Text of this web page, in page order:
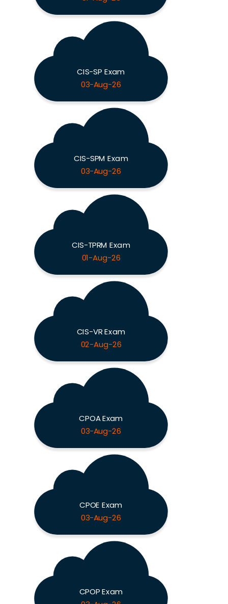
CIS-SP Exam
03-Aug-26
CIS-SPM Exam
03-Aug-26
CIS-TPRM Exam
01-Aug-26
CIS-VR Exam
02-Aug-26
CPOA Exam
03-Aug-26
CPOE Exam
03-Aug-26
CPOP Exam